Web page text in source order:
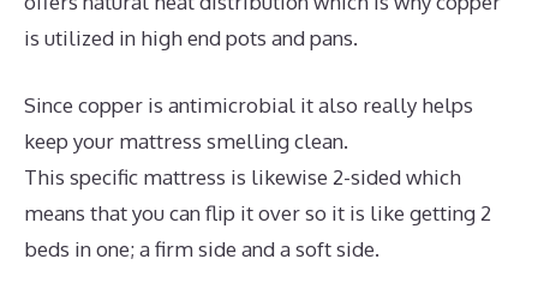
is utilized in high end pots and pans.
Since copper is antimicrobial it also really helps
keep your mattress smelling clean.
This specific mattress is likewise 2-sided which
means that you can flip it over so it is like getting 2
beds in one; a firm side and a soft side.